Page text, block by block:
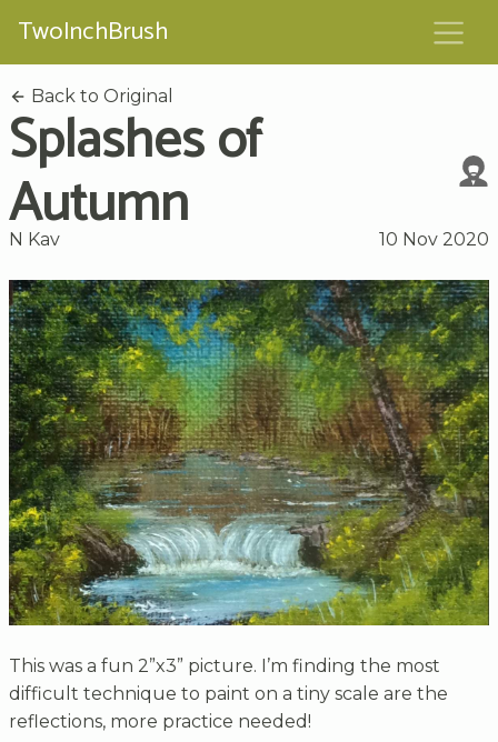
TwoInchBrush
Back to Original
Splashes of
Autumn
N Kav 10 Nov 2020
This was a fun 2”x3” picture. I’m finding the most
difficult technique to paint on a tiny scale are the
reflections, more practice needed!